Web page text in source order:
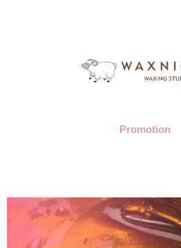
Promotion